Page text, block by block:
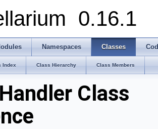
0.16.1
Namespaces Classes
Index Class Hierarchy Class Members
Class